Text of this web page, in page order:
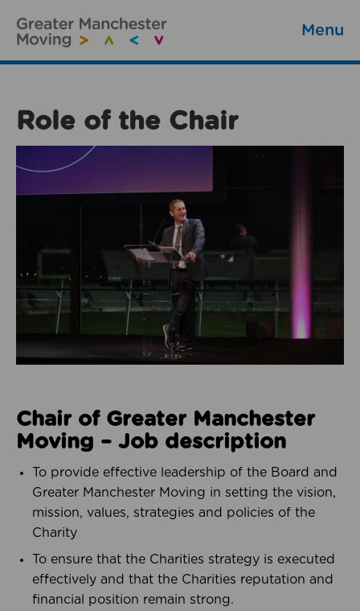
Menu
Role of the Chair
Chair of Greater Manchester
Moving – Job description
To provide effective leadership of the Board and
Greater Manchester Moving in setting the vision,
mission, values, strategies and policies of the
Charity
To ensure that the Charities strategy is executed
effectively and that the Charities reputation and
financial position remain strong.